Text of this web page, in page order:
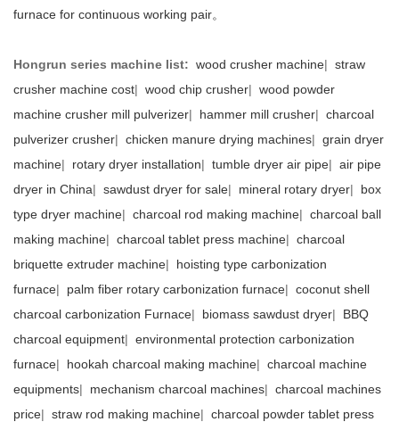
furnace for continuous working pair。
Hongrun series machine list: wood crusher machine| straw
crusher machine cost| wood chip crusher| wood powder
machine crusher mill pulverizer| hammer mill crusher| charcoal
pulverizer crusher| chicken manure drying machines| grain dryer
machine| rotary dryer installation| tumble dryer air pipe| air pipe
dryer in China| sawdust dryer for sale| mineral rotary dryer| box
type dryer machine| charcoal rod making machine| charcoal ball
making machine| charcoal tablet press machine| charcoal
briquette extruder machine| hoisting type carbonization
furnace| palm fiber rotary carbonization furnace| coconut shell
charcoal carbonization Furnace| biomass sawdust dryer| BBQ
charcoal equipment| environmental protection carbonization
furnace| hookah charcoal making machine| charcoal machine
equipments| mechanism charcoal machines| charcoal machines
price| straw rod making machine| charcoal powder tablet press